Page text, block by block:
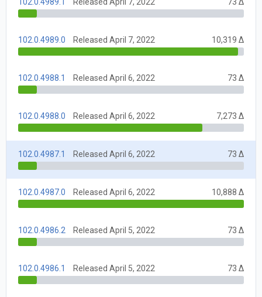
102.0.4989.1 Released April 7, 2022 73 Δ
102.0.4989.0 Released April 7, 2022 10,319 Δ
102.0.4988.1 Released April 6, 2022 73 Δ
102.0.4988.0 Released April 6, 2022 7,273 Δ
102.0.4987.1 Released April 6, 2022 73 Δ
102.0.4987.0 Released April 6, 2022 10,888 Δ
102.0.4986.2 Released April 5, 2022 73 Δ
102.0.4986.1 Released April 5, 2022 73 Δ